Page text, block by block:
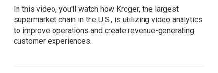
In this video, you'll watch how Kroger, the largest
supermarket chain in the U.S., is utilizing video analytics
to improve operations and create revenue-generating
customer experiences.